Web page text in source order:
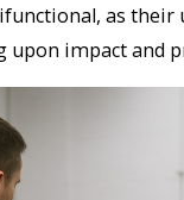
as
impact and